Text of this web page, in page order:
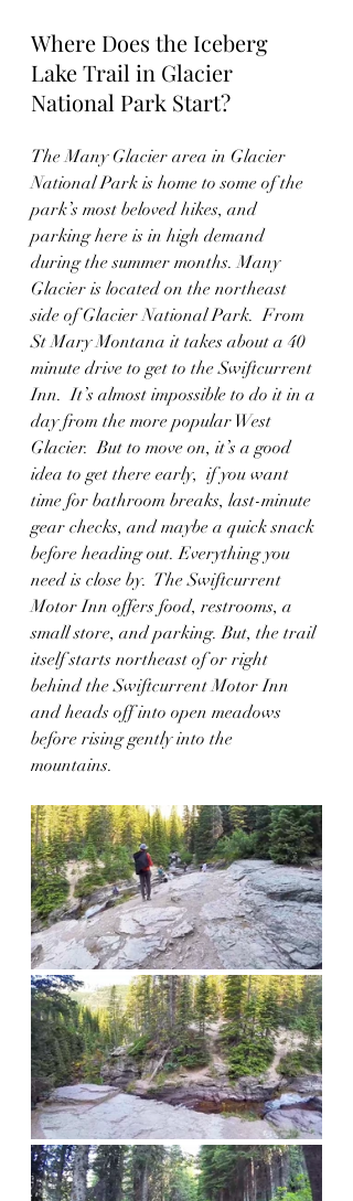
Where Does the Iceberg
Lake Trail in Glacier
National Park Start?
The Many Glacier area in Glacier
National Park is home to some of the
park’s most beloved hikes, and
parking here is in high demand
during the summer months. Many
Glacier is located on the northeast
side of Glacier National Park.  From
St Mary Montana it takes about a 40
minute drive to get to the Swiftcurrent
Inn.  It’s almost impossible to do it in a
day from the more popular West
Glacier.  But to move on, it’s a good
idea to get there early,  if you want
time for bathroom breaks, last-minute
gear checks, and maybe a quick snack
before heading out. Everything you
need is close by.  The Swiftcurrent
Motor Inn offers food, restrooms, a
small store, and parking. But, the trail
itself starts northeast of or right
behind the Swiftcurrent Motor Inn
and heads off into open meadows
before rising gently into the
mountains.